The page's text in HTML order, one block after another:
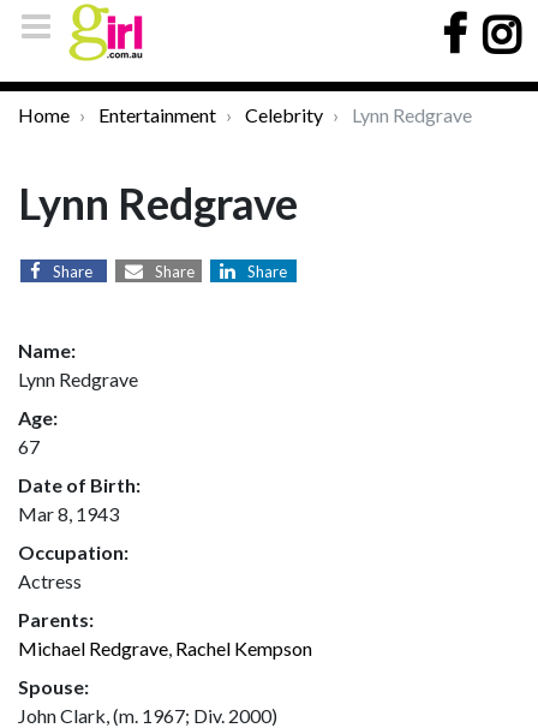
Home Entertainment Celebrity Lynn Redgrave
Lynn Redgrave
Share Share Share
Name:
Lynn Redgrave
Age:
67
Date of Birth:
Mar 8, 1943
Occupation:
Actress
Parents:
Michael Redgrave, Rachel Kempson
Spouse:
John Clark, (m. 1967; Div. 2000)